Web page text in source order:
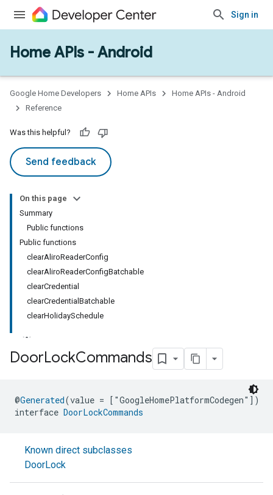
Sign in
Home APIs - Android
Google Home Developers Home APIs
Home APIs - Android
Reference
Was this helpful?
Send feedback
On this page
Summary
Public functions
Public functions
clearAliroReaderConfig
clearAliroReaderConfigBatchable
clearCredential
clearCredentialBatchable
clearHolidaySchedule
DoorLockCommands
@Generated(value = ["GoogleHomePlatformCodegen"])
interface DoorLockCommands
Known direct subclasses
DoorLock